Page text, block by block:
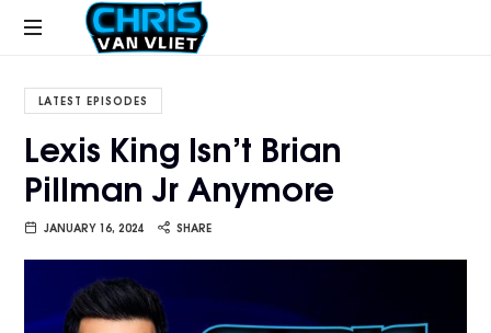
CHRISVANVLIET.COM
online
of
Van
LATEST EPISODES
Lexis King Isn’t Brian
Pillman Jr Anymore
JANUARY 16, 2024 SHARE